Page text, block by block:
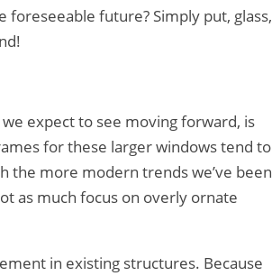
future? Simply put, glass,
expect to see moving forward, is
for these larger windows tend to
the more modern trends we’ve been
as much focus on overly ornate
in existing structures. Because